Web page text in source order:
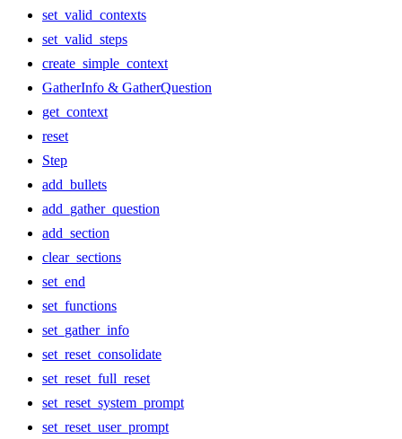
set_valid_contexts
set_valid_steps
create_simple_context
GatherInfo & GatherQuestion
get_context
reset
Step
add_bullets
add_gather_question
add_section
clear_sections
set_end
set_functions
set_gather_info
set_reset_consolidate
set_reset_full_reset
set_reset_system_prompt
set_reset_user_prompt